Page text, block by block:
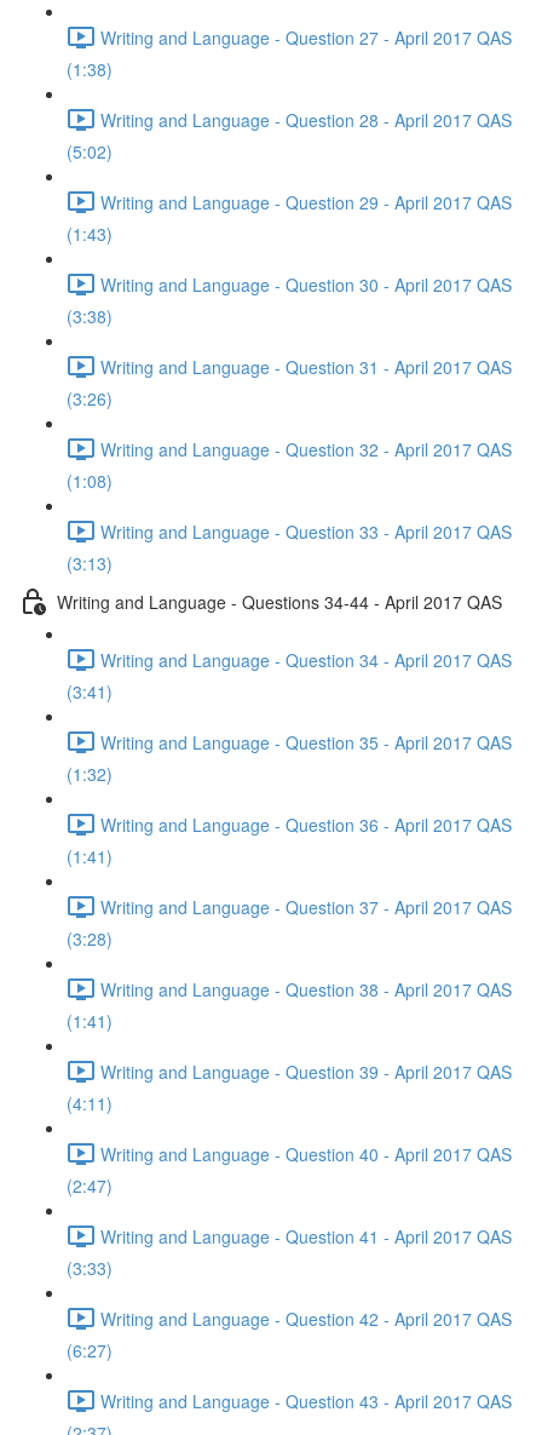
Writing and Language - Question 27 - April 2017 QAS
(1:38)
Writing and Language - Question 28 - April 2017 QAS
(5:02)
Writing and Language - Question 29 - April 2017 QAS
(1:43)
Writing and Language - Question 30 - April 2017 QAS
(3:38)
Writing and Language - Question 31 - April 2017 QAS
(3:26)
Writing and Language - Question 32 - April 2017 QAS
(1:08)
Writing and Language - Question 33 - April 2017 QAS
(3:13)
Writing and Language - Questions 34-44 - April 2017 QAS
Writing and Language - Question 34 - April 2017 QAS
(3:41)
Writing and Language - Question 35 - April 2017 QAS
(1:32)
Writing and Language - Question 36 - April 2017 QAS
(1:41)
Writing and Language - Question 37 - April 2017 QAS
(3:28)
Writing and Language - Question 38 - April 2017 QAS
(1:41)
Writing and Language - Question 39 - April 2017 QAS
(4:11)
Writing and Language - Question 40 - April 2017 QAS
(2:47)
Writing and Language - Question 41 - April 2017 QAS
(3:33)
Writing and Language - Question 42 - April 2017 QAS
(6:27)
Writing and Language - Question 43 - April 2017 QAS